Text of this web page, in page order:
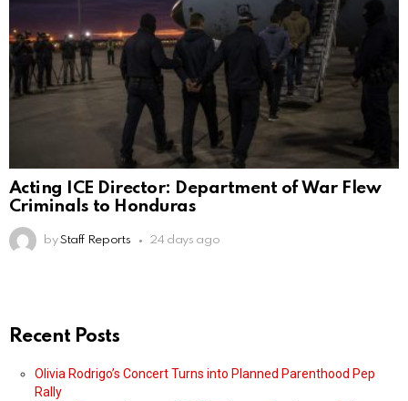
Acting ICE Director: Department of War Flew
Criminals to Honduras
by Staff Reports 24 days ago
Recent Posts
Olivia Rodrigo’s Concert Turns into Planned Parenthood Pep
Rally